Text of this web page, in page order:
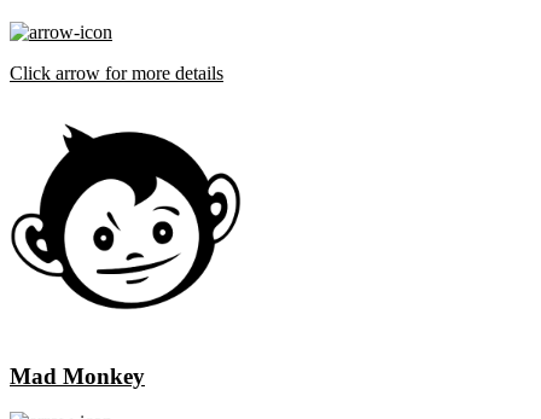
Click arrow for more details
Mad Monkey